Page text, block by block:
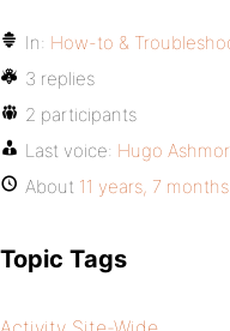
In: How-to &
3 replies
2 participants
Last voice: Hugo
About 11 years, 7
Topic Tags